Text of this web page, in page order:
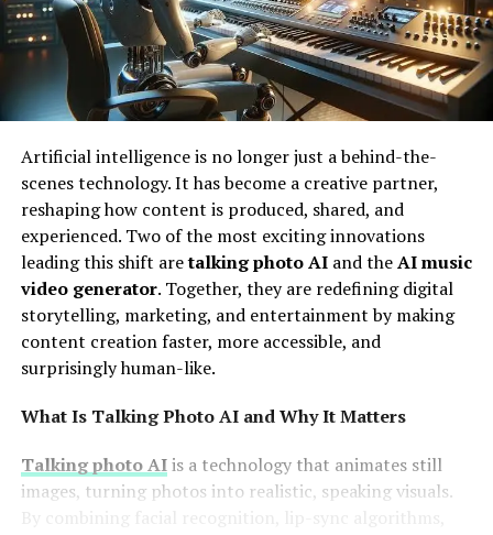
Artificial intelligence is no longer just a behind-the-
scenes technology. It has become a creative partner,
reshaping how content is produced, shared, and
experienced. Two of the most exciting innovations
leading this shift aretalking photo AIand theAI music
video generator. Together, they are redefining digital
storytelling, marketing, and entertainment by making
content creation faster, more accessible, and
surprisingly human-like.
What Is Talking Photo AI and Why It Matters
Talking photo AIis a technology that animates still
images, turning photos into realistic, speaking visuals.